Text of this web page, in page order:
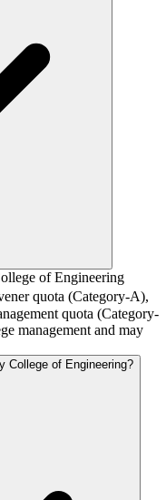
of Engineering
quota (Category-A),
quota (Category-
management and may
College of Engineering?